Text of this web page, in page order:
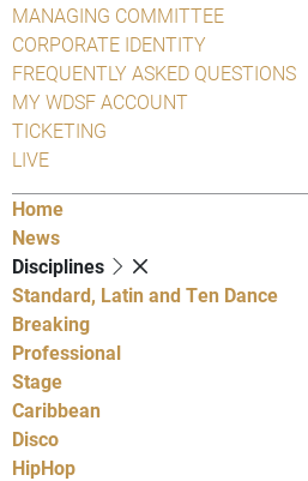
MANAGING COMMITTEE
CORPORATE IDENTITY
FREQUENTLY ASKED QUESTIONS
MY WDSF ACCOUNT
TICKETING
LIVE
Home
News
Disciplines
Standard, Latin and Ten Dance
Breaking
Professional
Stage
Caribbean
Disco
HipHop